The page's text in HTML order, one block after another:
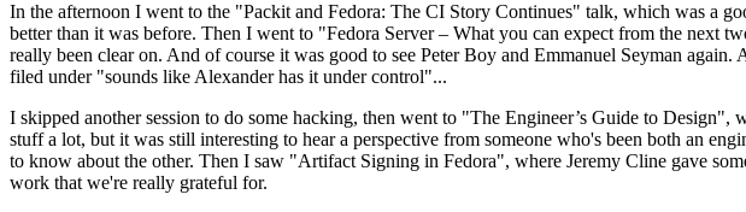
In the afternoon I went to the "Packit and Fedora: The CI Story Continues" talk, which was a
better than it was before. Then I went to "Fedora Server – What you can expect from the next
really been clear on. And of course it was good to see Peter Boy and Emmanuel Seyman
filed under "sounds like Alexander has it under control"...
I skipped another session to do some hacking, then went to "The Engineer’s Guide to
stuff a lot, but it was still interesting to hear a perspective from someone who's been both an
to know about the other. Then I saw "Artifact Signing in Fedora", where Jeremy Cline gave
work that we're really grateful for.